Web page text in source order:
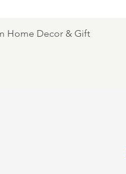
Home Decor & Gift